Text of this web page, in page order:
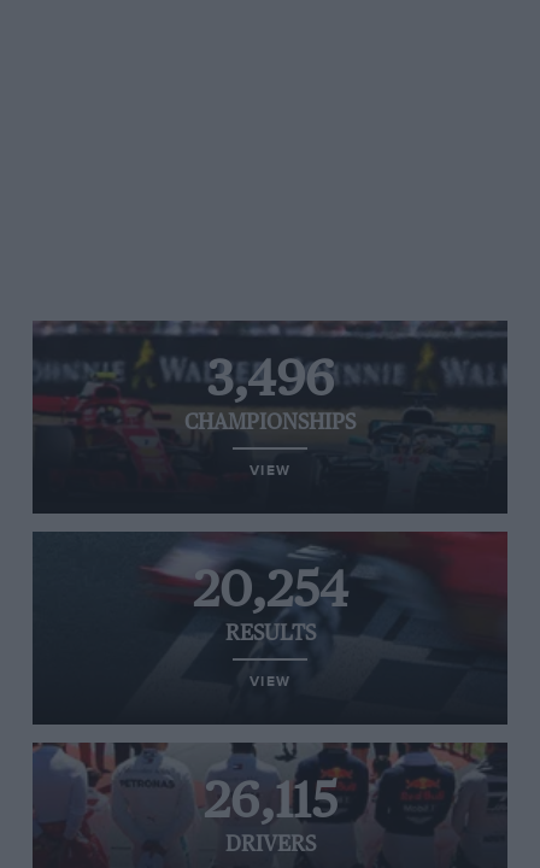
3,496
CHAMPIONSHIPS
VIEW
20,254
RESULTS
VIEW
26,115
DRIVERS